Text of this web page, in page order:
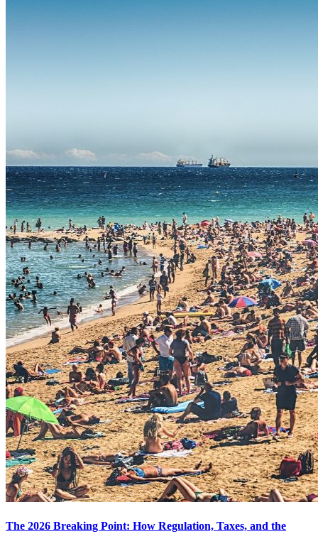
The 2026 Breaking Point: How Regulation, Taxes, and the